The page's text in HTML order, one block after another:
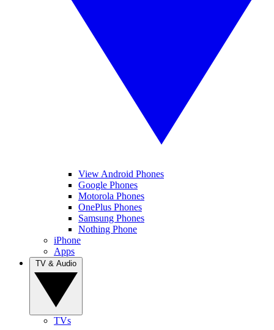
View Android Phones
Google Phones
Motorola Phones
OnePlus Phones
Samsung Phones
Nothing Phone
iPhone
Apps
TVs